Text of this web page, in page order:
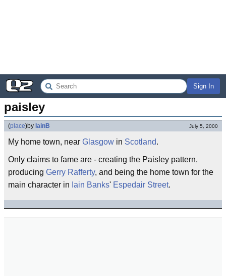
Sign In
paisley
(place)by IainB July 5, 2000
My home town, near Glasgow in Scotland.
Only claims to fame are - creating the Paisley pattern,
producing Gerry Rafferty, and being the home town for the
main character in Iain Banks' Espedair Street.